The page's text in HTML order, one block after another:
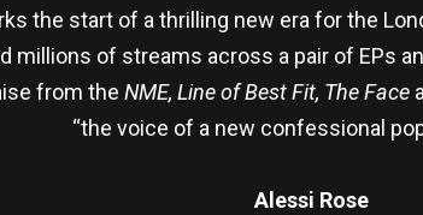
the start of a thrilling new era for the
millions of streams across a pair of EPs
from the NME, Line of Best Fit, The Face
“the voice of a new confessional
Alessi Rose